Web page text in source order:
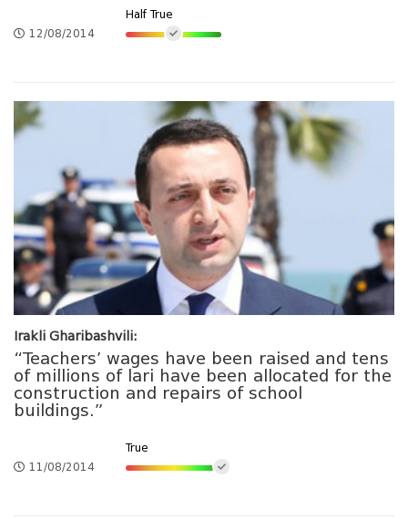
12/08/2014
Half True
Irakli Gharibashvili:
“Teachers’ wages have been raised and tens
of millions of lari have been allocated for the
construction and repairs of school
buildings.”
11/08/2014
True